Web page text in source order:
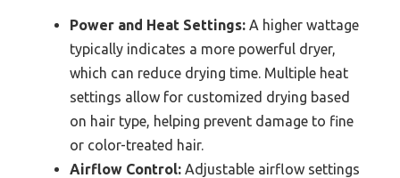
Power and Heat Settings: A higher wattage
typically indicates a more powerful dryer,
which can reduce drying time. Multiple heat
settings allow for customized drying based
on hair type, helping prevent damage to fine
or color-treated hair.
Airflow Control: Adjustable airflow settings